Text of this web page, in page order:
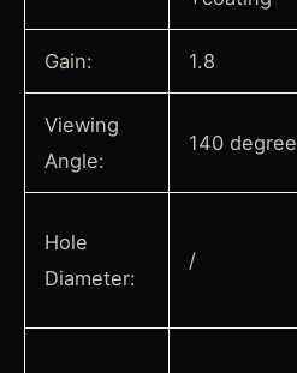
Gain: 1.8
Viewing
Angle:
140 degree
Hole
Diameter:
/